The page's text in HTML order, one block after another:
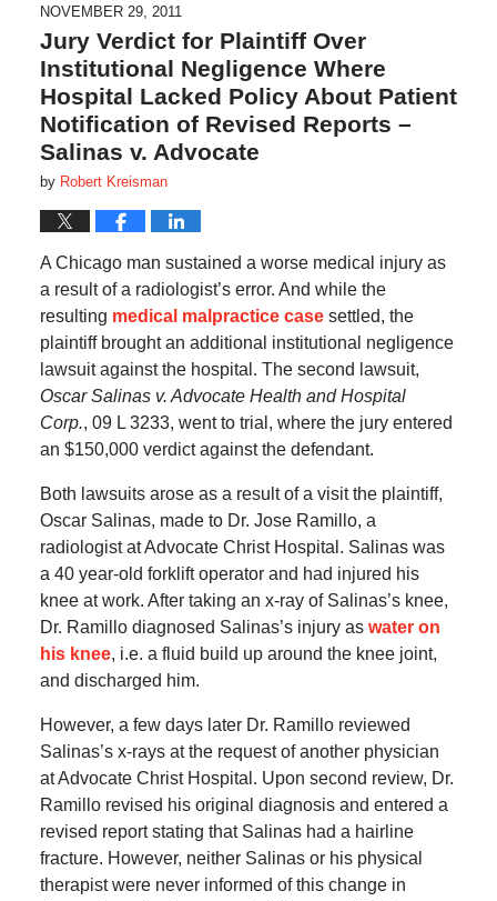
NOVEMBER 29, 2011
Jury Verdict for Plaintiff Over
Institutional Negligence Where
Hospital Lacked Policy About Patient
Notification of Revised Reports –
Salinas v. Advocate
by Robert Kreisman
A Chicago man sustained a worse medical injury as
a result of a radiologist’s error. And while the
resulting medical malpractice case settled, the
plaintiff brought an additional institutional negligence
lawsuit against the hospital. The second lawsuit,
Oscar Salinas v. Advocate Health and Hospital
Corp., 09 L 3233, went to trial, where the jury entered
an $150,000 verdict against the defendant.
Both lawsuits arose as a result of a visit the plaintiff,
Oscar Salinas, made to Dr. Jose Ramillo, a
radiologist at Advocate Christ Hospital. Salinas was
a 40 year-old forklift operator and had injured his
knee at work. After taking an x-ray of Salinas’s knee,
Dr. Ramillo diagnosed Salinas’s injury as water on
his knee, i.e. a fluid build up around the knee joint,
and discharged him.
However, a few days later Dr. Ramillo reviewed
Salinas’s x-rays at the request of another physician
at Advocate Christ Hospital. Upon second review, Dr.
Ramillo revised his original diagnosis and entered a
revised report stating that Salinas had a hairline
fracture. However, neither Salinas or his physical
therapist were never informed of this change in